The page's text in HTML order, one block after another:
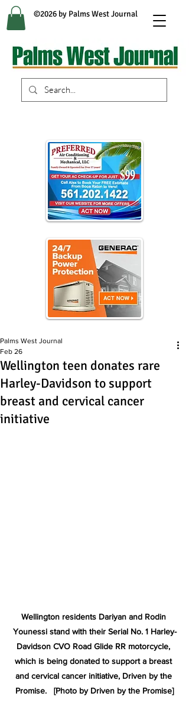
©2026 by Palms West Journal
Wellington teen donates rare
Harley-Davidson to support
breast and cervical cancer
initiative
Palms West Journal
Feb 26
Wellington residents Dariyan and Rodin
Younessi stand with their Serial No. 1 Harley-
Davidson CVO Road Glide RR motorcycle,
which is being donated to support a breast
and cervical cancer initiative, Driven by the
Promise.   [Photo by Driven by the Promise]